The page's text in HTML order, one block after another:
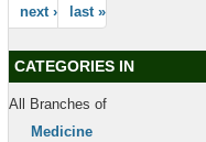
next › last »
CATEGORIES IN
All Branches of
Medicine